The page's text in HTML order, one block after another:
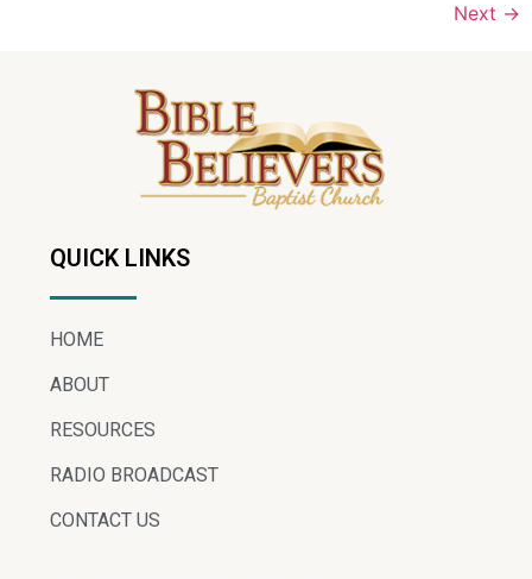
Next →
QUICK LINKS
HOME
ABOUT
RESOURCES
RADIO BROADCAST
CONTACT US